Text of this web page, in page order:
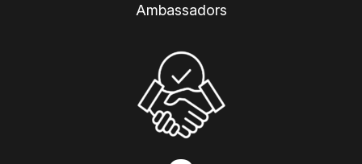
Ambassadors